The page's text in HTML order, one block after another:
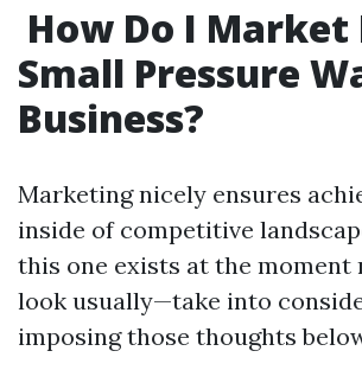
How Do I Market
Small Pressure
Business?
Marketing nicely ensures
inside of competitive
this one exists at the
look usually—take into
imposing those thoughts